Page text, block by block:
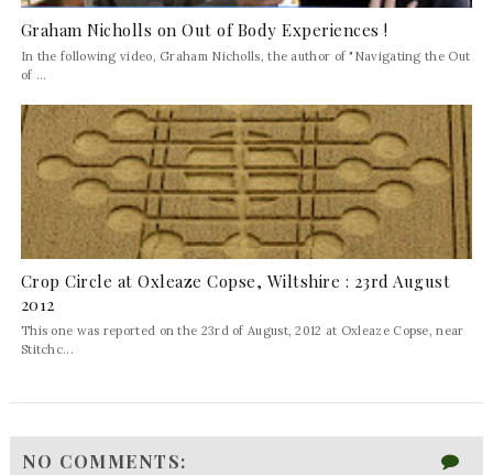
Graham Nicholls on Out of Body Experiences !
In the following video, Graham Nicholls, the author of "Navigating the Out
of ...
Crop Circle at Oxleaze Copse, Wiltshire : 23rd August
2012
This one was reported on the 23rd of August, 2012 at Oxleaze Copse, near
Stitchc...
NO COMMENTS: